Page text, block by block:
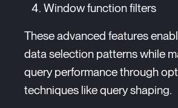
Window function filters
These advanced features
data selection patterns while
query performance through
techniques like query shaping.